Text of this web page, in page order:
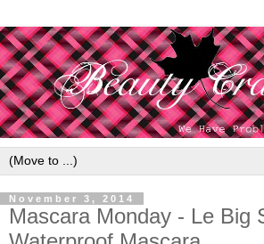
November 3, 2014
Mascara Monday - Le Big